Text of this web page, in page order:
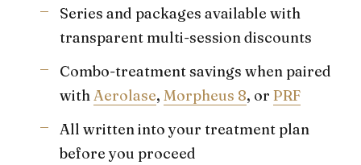
Series and packages available with
transparent multi-session discounts
Combo-treatment savings when paired
withAerolase, Morpheus 8, or PRF
All written into your treatment plan
before you proceed